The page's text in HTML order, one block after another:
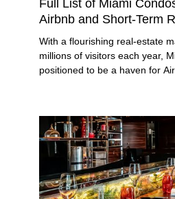
Full List of Miami
Airbnb and Short-Term
With a flourishing real-estate
millions of visitors each year,
positioned to be a haven for
preferences, from a relaxed
high-powered business
twist.